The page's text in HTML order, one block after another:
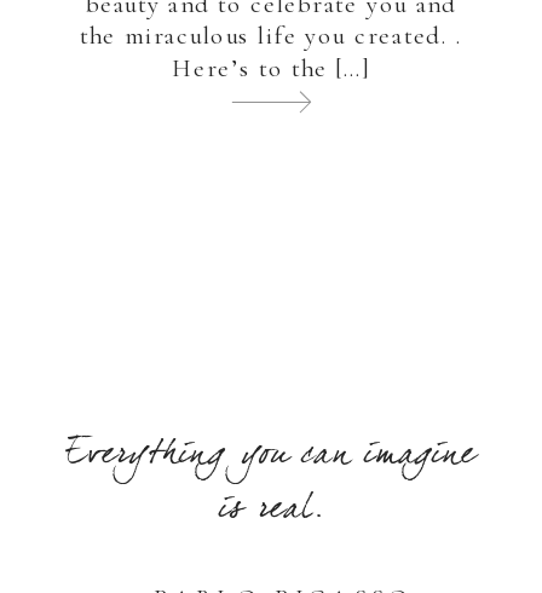
the miraculous life you created. .
Here’s to the […]
Everything you can imagine
is real.